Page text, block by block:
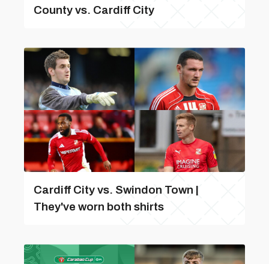
County vs. Cardiff City
Cardiff City vs. Swindon Town |
They've worn both shirts